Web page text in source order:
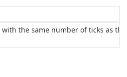
with the same number of ticks as